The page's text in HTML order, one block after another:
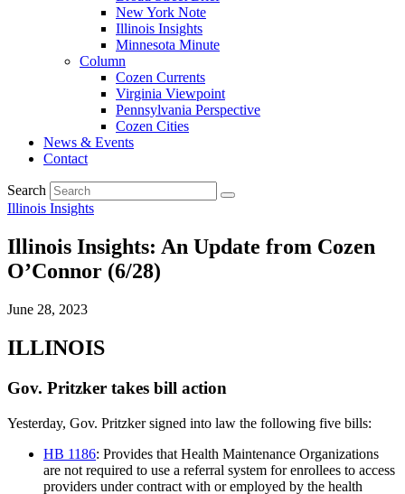
New York Note
Illinois Insights
Minnesota Minute
Column
Cozen Currents
Virginia Viewpoint
Pennsylvania Perspective
Cozen Cities
News & Events
Contact
Search
Illinois Insights
Illinois Insights: An Update from Cozen
O’Connor (6/28)
June 28, 2023
ILLINOIS
Gov. Pritzker takes bill action
Yesterday, Gov. Pritzker signed into law the following five bills:
HB 1186: Provides that Health Maintenance Organizations
are not required to use a referral system for enrollees to access
providers under contract with or employed by the health